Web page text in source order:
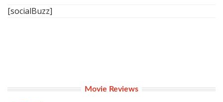
[socialBuzz]
Movie Reviews